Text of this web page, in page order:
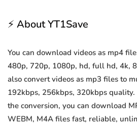
⚡ About YT1Save
You can download videos as mp4
480p, 720p, 1080p, hd, full hd, 4k,
also convert videos as mp3 files to
192kbps, 256kbps, 320kbps
the conversion, you can download
WEBM, M4A files fast, reliable,